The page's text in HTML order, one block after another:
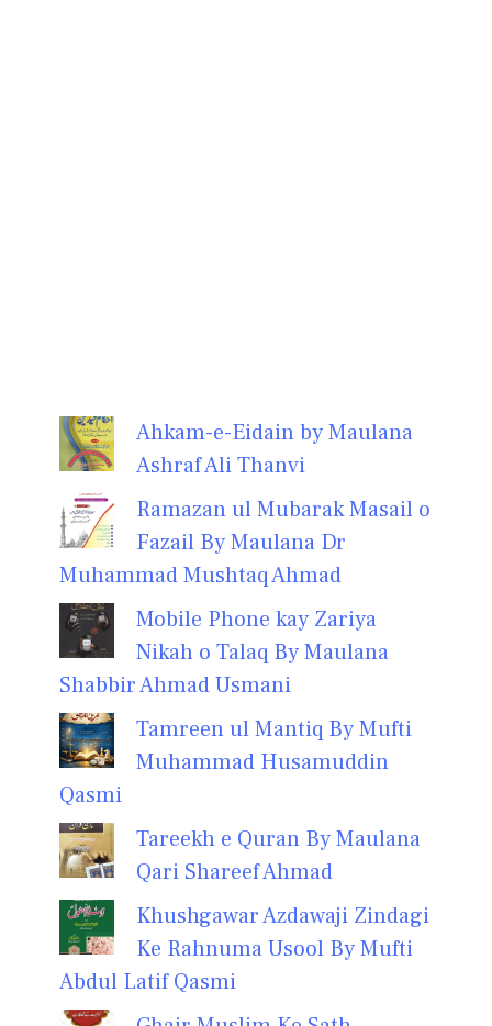
Ahkam-e-Eidain by Maulana
Ashraf Ali Thanvi
Ramazan ul Mubarak Masail o
Fazail By Maulana Dr
Muhammad Mushtaq Ahmad
Mobile Phone kay Zariya
Nikah o Talaq By Maulana
Shabbir Ahmad Usmani
Tamreen ul Mantiq By Mufti
Muhammad Husamuddin
Qasmi
Tareekh e Quran By Maulana
Qari Shareef Ahmad
Khushgawar Azdawaji Zindagi
Ke Rahnuma Usool By Mufti
Abdul Latif Qasmi